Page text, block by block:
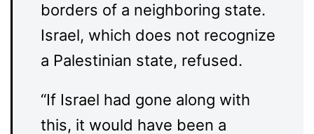
borders of a neighboring state.
Israel, which does not recognize
a Palestinian state, refused.
“If Israel had gone along with
this, it would have been a